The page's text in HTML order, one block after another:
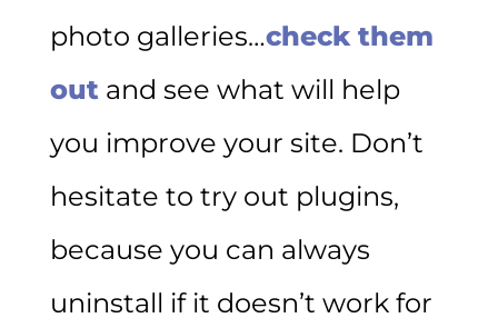
photo galleries…check them
out and see what will help
you improve your site. Don’t
hesitate to try out plugins,
because you can always
uninstall if it doesn’t work for